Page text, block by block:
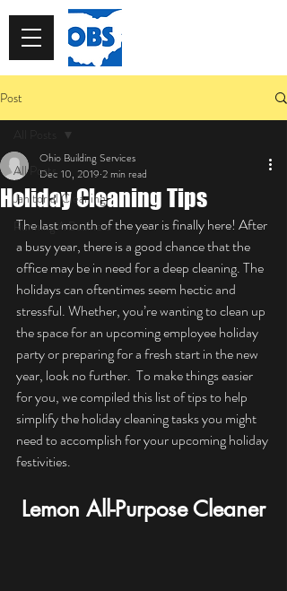
Post
All Posts
Janitorial Cleaning
Running A Business
Holiday Cleaning Tips
Ohio Building Services
Dec 10, 2019 2 min read
The last month of the year is finally here! After
a busy year, there is a good chance that the
office may be in need for a deep cleaning. The
holidays can oftentimes seem hectic and
stressful. Whether, you’re wanting to clean up
the space for an upcoming employee holiday
party or preparing for a fresh start in the new
year, look no further.  To make things easier
for you, we compiled this list of tips to help
simplify the holiday cleaning tasks you might
need to accomplish for your upcoming holiday
festivities.
Lemon All-Purpose Cleaner